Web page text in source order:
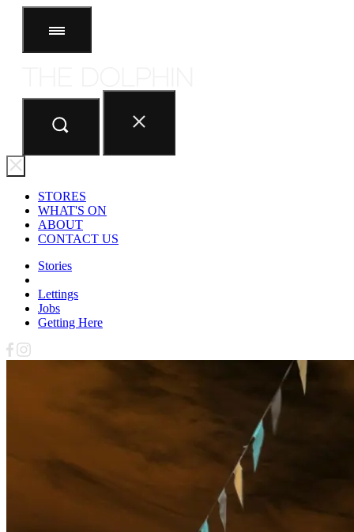
STORES
WHAT'S ON
ABOUT
CONTACT US
Stories
Lettings
Jobs
Getting Here